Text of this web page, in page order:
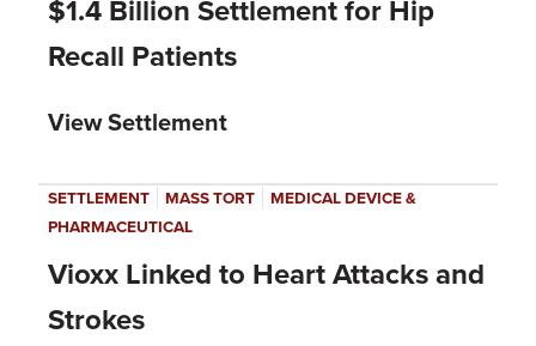
$1.4 Billion Settlement for Hip
Recall Patients
View Settlement
SETTLEMENT | MASS TORT | MEDICAL DEVICE &
PHARMACEUTICAL
Vioxx Linked to Heart Attacks and
Strokes